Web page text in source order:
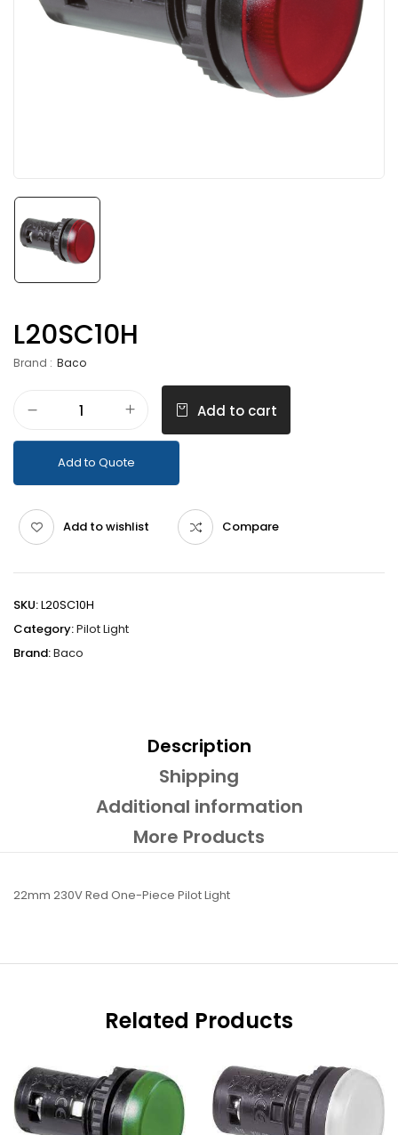
L20SC10H
Brand : Baco
Add to cart
Add to Quote
Add to wishlist Compare
SKU:L20SC10H
Category:Pilot Light
Brand:Baco
Description
Shipping
Additional information
More Products
22mm 230V Red One-Piece Pilot Light
Related Products